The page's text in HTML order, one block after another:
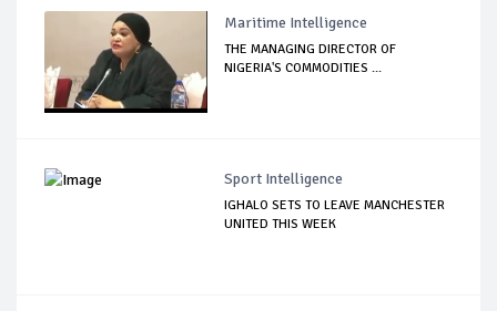
Maritime Intelligence
THE MANAGING DIRECTOR OF
NIGERIA'S COMMODITIES ...
Sport Intelligence
IGHALO SETS TO LEAVE MANCHESTER
UNITED THIS WEEK